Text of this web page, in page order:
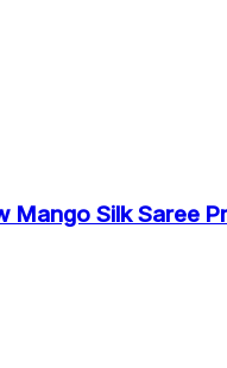
Mango Silk Saree